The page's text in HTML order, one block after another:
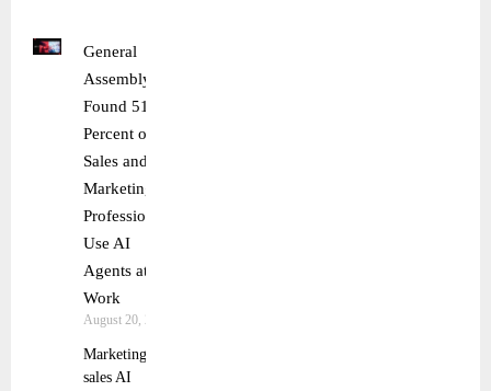
General
Assembly
Found 51
Percent of
Sales and
Marketing
Professionals
Use AI
Agents at
Work
August 20, 2025
Marketing and
sales AI